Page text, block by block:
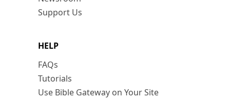
Support Us
HELP
FAQs
Tutorials
Use Bible Gateway on Your Site